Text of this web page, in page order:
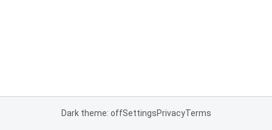
Dark theme: offSettingsPrivacyTerms